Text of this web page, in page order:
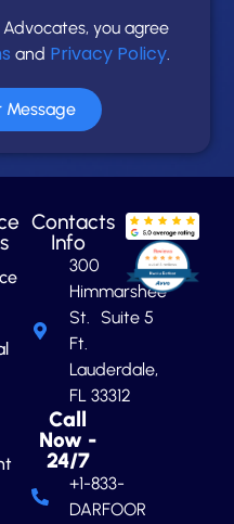
you agree
and Privacy Policy
Message
Contacts
Info
300
Himmarshee
St. Suite 5
Ft.
Lauderdale,
FL 33312
Call
Now -
24/7
+1-833-
DARFOOR